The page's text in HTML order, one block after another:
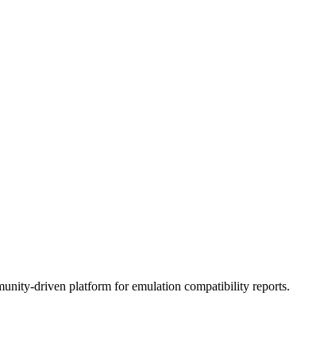
driven platform for emulation compatibility reports.